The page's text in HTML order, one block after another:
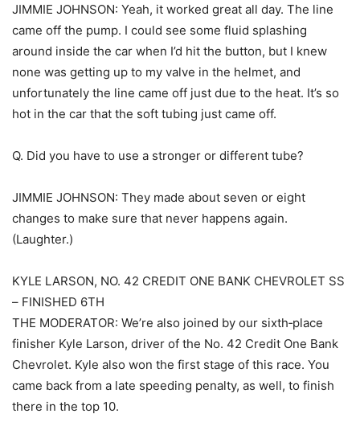
JIMMIE JOHNSON: Yeah, it worked great all day. The line
came off the pump. I could see some fluid splashing
around inside the car when I’d hit the button, but I knew
none was getting up to my valve in the helmet, and
unfortunately the line came off just due to the heat. It’s so
hot in the car that the soft tubing just came off.
Q. Did you have to use a stronger or different tube?
JIMMIE JOHNSON: They made about seven or eight
changes to make sure that never happens again.
(Laughter.)
KYLE LARSON, NO. 42 CREDIT ONE BANK CHEVROLET SS
– FINISHED 6TH
THE MODERATOR: We’re also joined by our sixth‑place
finisher Kyle Larson, driver of the No. 42 Credit One Bank
Chevrolet. Kyle also won the first stage of this race. You
came back from a late speeding penalty, as well, to finish
there in the top 10.